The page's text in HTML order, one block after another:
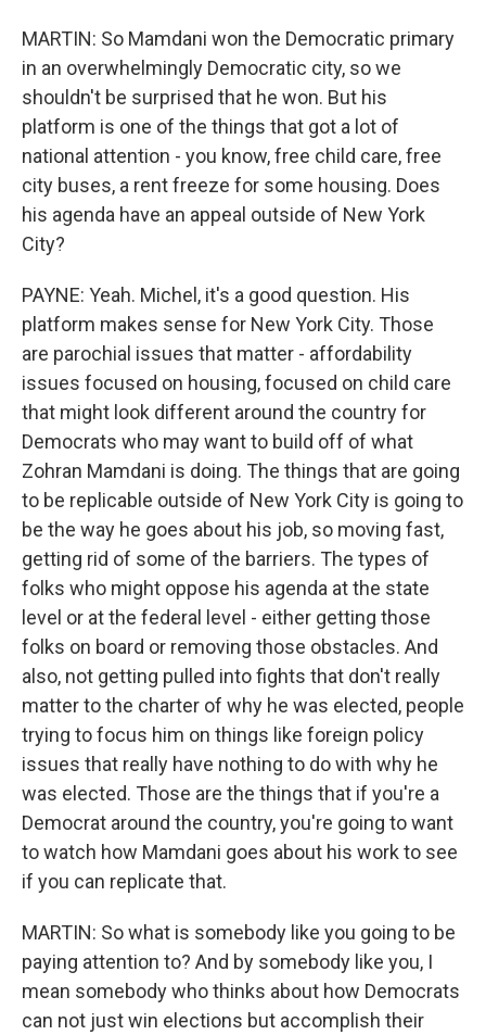
MARTIN: So Mamdani won the Democratic primary
in an overwhelmingly Democratic city, so we
shouldn't be surprised that he won. But his
platform is one of the things that got a lot of
national attention - you know, free child care, free
city buses, a rent freeze for some housing. Does
his agenda have an appeal outside of New York
City?
PAYNE: Yeah. Michel, it's a good question. His
platform makes sense for New York City. Those
are parochial issues that matter - affordability
issues focused on housing, focused on child care
that might look different around the country for
Democrats who may want to build off of what
Zohran Mamdani is doing. The things that are going
to be replicable outside of New York City is going to
be the way he goes about his job, so moving fast,
getting rid of some of the barriers. The types of
folks who might oppose his agenda at the state
level or at the federal level - either getting those
folks on board or removing those obstacles. And
also, not getting pulled into fights that don't really
matter to the charter of why he was elected, people
trying to focus him on things like foreign policy
issues that really have nothing to do with why he
was elected. Those are the things that if you're a
Democrat around the country, you're going to want
to watch how Mamdani goes about his work to see
if you can replicate that.
MARTIN: So what is somebody like you going to be
paying attention to? And by somebody like you, I
mean somebody who thinks about how Democrats
can not just win elections but accomplish their